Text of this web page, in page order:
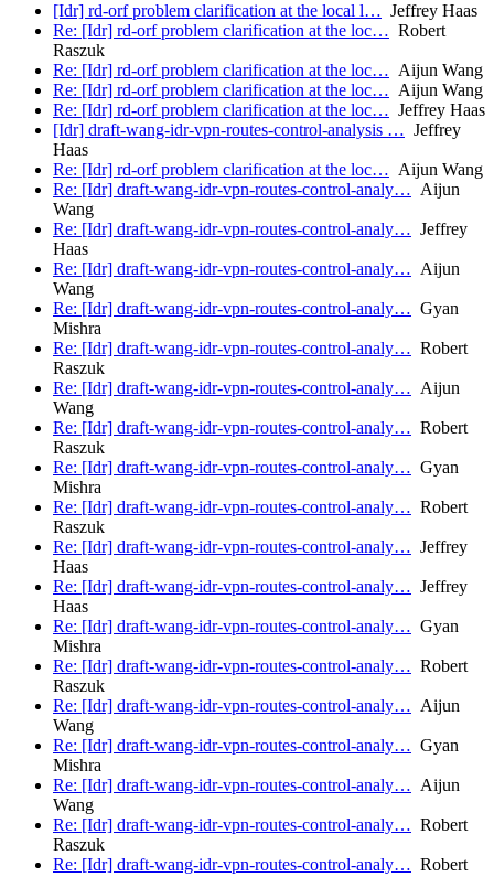
[Idr] rd-orf problem clarification at the local l… Jeffrey Haas
Re: [Idr] rd-orf problem clarification at the loc… Robert
Raszuk
Re: [Idr] rd-orf problem clarification at the loc… Aijun Wang
Re: [Idr] rd-orf problem clarification at the loc… Aijun Wang
Re: [Idr] rd-orf problem clarification at the loc… Jeffrey Haas
[Idr] draft-wang-idr-vpn-routes-control-analysis … Jeffrey
Haas
Re: [Idr] rd-orf problem clarification at the loc… Aijun Wang
Re: [Idr] draft-wang-idr-vpn-routes-control-analy… Aijun
Wang
Re: [Idr] draft-wang-idr-vpn-routes-control-analy… Jeffrey
Haas
Re: [Idr] draft-wang-idr-vpn-routes-control-analy… Aijun
Wang
Re: [Idr] draft-wang-idr-vpn-routes-control-analy… Gyan
Mishra
Re: [Idr] draft-wang-idr-vpn-routes-control-analy… Robert
Raszuk
Re: [Idr] draft-wang-idr-vpn-routes-control-analy… Aijun
Wang
Re: [Idr] draft-wang-idr-vpn-routes-control-analy… Robert
Raszuk
Re: [Idr] draft-wang-idr-vpn-routes-control-analy… Gyan
Mishra
Re: [Idr] draft-wang-idr-vpn-routes-control-analy… Robert
Raszuk
Re: [Idr] draft-wang-idr-vpn-routes-control-analy… Jeffrey
Haas
Re: [Idr] draft-wang-idr-vpn-routes-control-analy… Jeffrey
Haas
Re: [Idr] draft-wang-idr-vpn-routes-control-analy… Gyan
Mishra
Re: [Idr] draft-wang-idr-vpn-routes-control-analy… Robert
Raszuk
Re: [Idr] draft-wang-idr-vpn-routes-control-analy… Aijun
Wang
Re: [Idr] draft-wang-idr-vpn-routes-control-analy… Gyan
Mishra
Re: [Idr] draft-wang-idr-vpn-routes-control-analy… Aijun
Wang
Re: [Idr] draft-wang-idr-vpn-routes-control-analy… Robert
Raszuk
Re: [Idr] draft-wang-idr-vpn-routes-control-analy… Robert